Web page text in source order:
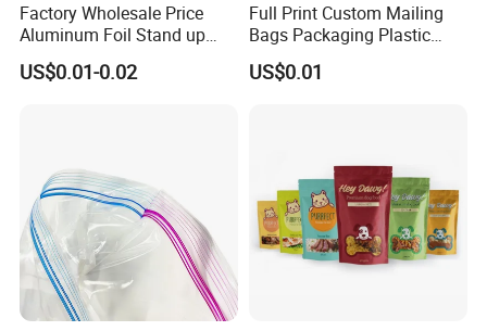
Factory Wholesale Price
Aluminum Foil Stand up
Flat Bottom Pouch Pet Food
Food Packaging Pouch
US$0.01-0.02
Full Print Custom Mailing
Bags Packaging Plastic
Express Bag Wholesale
Shipping Mailer
US$0.01